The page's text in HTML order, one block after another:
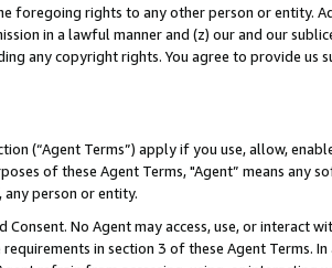
foregoing rights to any other person or entity.
in a lawful manner and (z) our and our
any copyright rights. You agree to provide us
(“Agent Terms”) apply if you use, allow,
of these Agent Terms, "Agent” means
person or entity.
Consent. No Agent may access, use, or
in section 3 of these Agent Terms.